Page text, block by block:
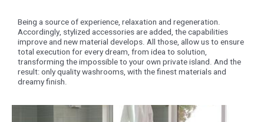
Being a source of experience, relaxation and regeneration.
Accordingly, stylized accessories are added, the capabilities
improve and new material develops. All those, allow us to ensure
total execution for every dream, from idea to solution,
transforming the impossible to your own private island. And the
result: only quality washrooms, with the finest materials and
dreamy finish.